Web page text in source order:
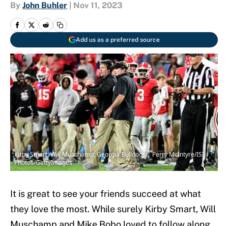
By John Buhler Nov 11, 2023
Add us as a preferred source
Kirby Smart, Will Muschamp, Georgia Bulldogs | Perry McIntyre/ISI
Photos/GettyImages
It is great to see your friends succeed at what
they love the most. While surely Kirby Smart, Will